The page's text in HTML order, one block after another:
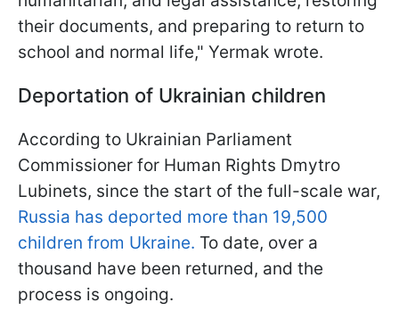
their documents, and preparing to return to
school and normal life," Yermak wrote.
Deportation of Ukrainian children
According to Ukrainian Parliament
Commissioner for Human Rights Dmytro
Lubinets, since the start of the full-scale war,
Russia has deported more than 19,500
children from Ukraine. To date, over a
thousand have been returned, and the
process is ongoing.